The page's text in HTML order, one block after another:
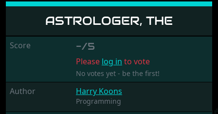
Astrologer, The
ASTROLOGER, THE
Score -/5
Please log in to vote
No votes yet - be the first!
Author Harry Koons
Programming